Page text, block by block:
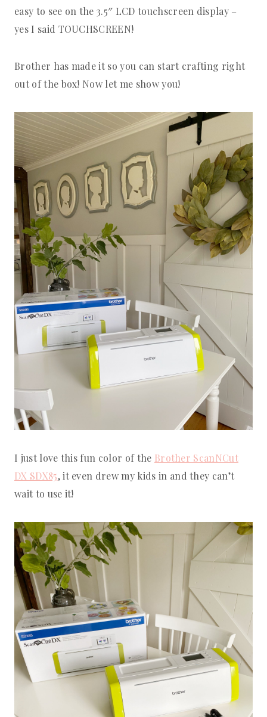
easy to see on the 3.5″ LCD touchscreen display –
yes I said TOUCHSCREEN!
Brother has made it so you can start crafting right
out of the box! Now let me show you!
I just love this fun color of the Brother ScanNCut
DX SDX85, it even drew my kids in and they can’t
wait to use it!